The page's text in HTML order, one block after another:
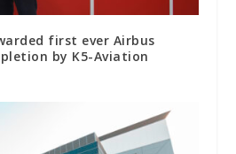
first ever Airbus
by K5-Aviation